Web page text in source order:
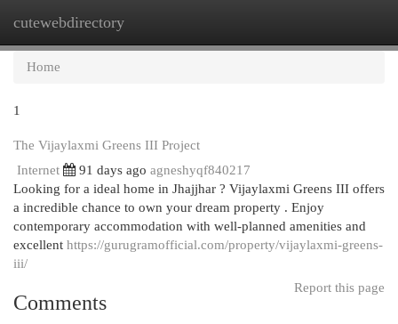
cutewebdirectory
Home
1
The Vijaylaxmi Greens III Project
Internet
91 days ago agneshyqf840217
Looking for a ideal home in Jhajjhar ? Vijaylaxmi Greens III offers
a incredible chance to own your dream property . Enjoy
contemporary accommodation with well-planned amenities and
excellent https://gurugramofficial.com/property/vijaylaxmi-greens-
iii/
Report this page
Comments